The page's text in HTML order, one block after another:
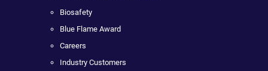
Biosafety
Blue Flame Award
Careers
Industry Customers